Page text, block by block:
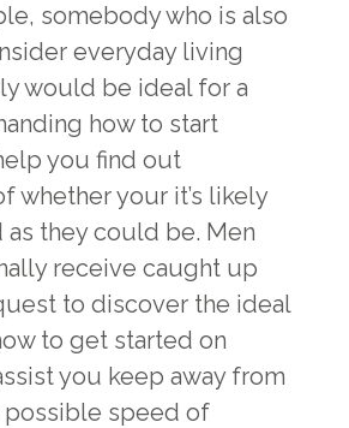
somebody who is also
everyday living
would be ideal for a
how to start
you find out
whether your it’s likely
as they could be. Men
receive caught up
to discover the ideal
to get started on
you keep away from
possible speed of